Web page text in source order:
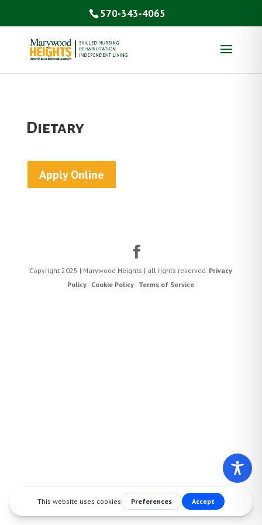
570-343-4065
Dietary
Apply Online
Copyright 2025 | Marywood Heights | all rights reserved. Privacy
Policy- Cookie Policy- Terms of Service